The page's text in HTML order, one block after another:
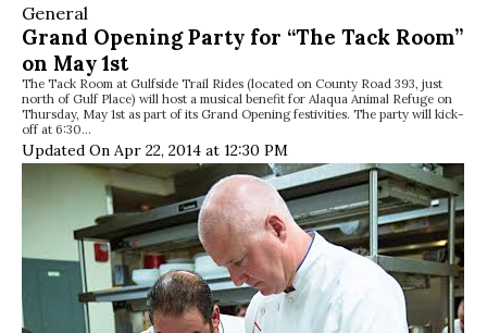
General
Grand Opening Party for “The Tack Room”
on May 1st
The Tack Room at Gulfside Trail Rides (located on County Road 393, just
north of Gulf Place) will host a musical benefit for Alaqua Animal Refuge on
Thursday, May 1st as part of its Grand Opening festivities. The party will kick-
off at 6:30…
Updated On Apr 22, 2014 at 12:30 PM